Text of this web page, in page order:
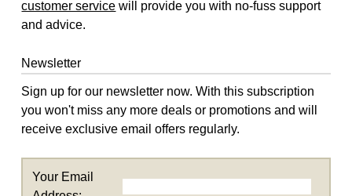
customer service will provide you with no-fuss support
and advice.
Newsletter
Sign up for our newsletter now. With this subscription
you won't miss any more deals or promotions and will
receive exclusive email offers regularly.
Your Email